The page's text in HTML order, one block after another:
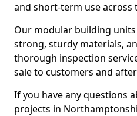
and short-term use across
Our modular building
strong, sturdy materials,
thorough inspection
sale to customers and
If you have any questions
projects in